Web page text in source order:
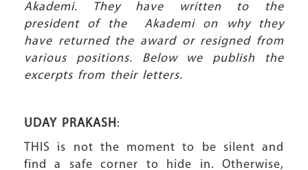
Akademi. They have written to the
president of the Akademi on why they
have returned the award or resigned from
various positions. Below we publish the
excerpts from their letters.
UDAY PRAKASH:
THIS is not the moment to be silent and
find a safe corner to hide in. Otherwise,